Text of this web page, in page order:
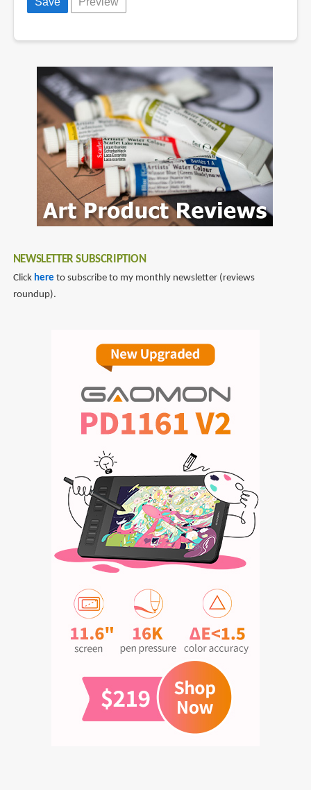
NEWSLETTER SUBSCRIPTION
Click here to subscribe to my monthly newsletter (reviews
roundup).